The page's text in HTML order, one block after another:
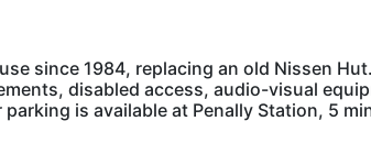
since 1984, replacing an old Nissen
disabled access, audio-visual
is available at Penally Station, 5